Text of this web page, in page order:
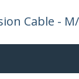
Cable -